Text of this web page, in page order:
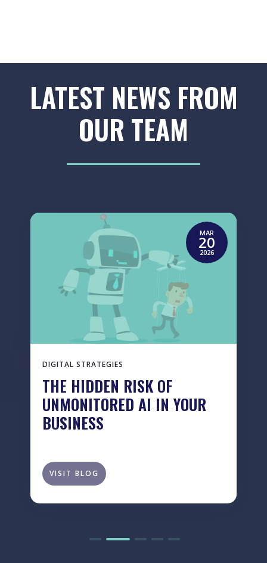
LATEST NEWS FROM
OUR TEAM
MAR
20
2026
DIGITAL STRATEGIES
THE HIDDEN RISK OF
UNMONITORED AI IN YOUR
BUSINESS
VISIT BLOG